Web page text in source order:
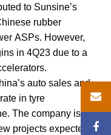
to Sunsine’s
rubber
ASPs. However,
in 4Q23 due to a
auto sales and
in tyre
The company is
projects expected to